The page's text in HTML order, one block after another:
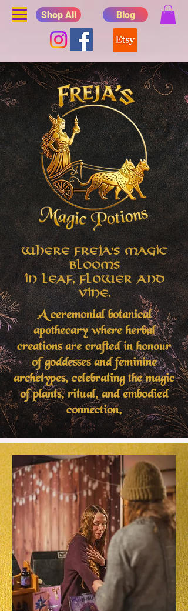
Where Freja's Magic
Blooms
in Leaf, Flower and
Vine.
A ceremonial botanical
apothecary where herbal
creations are crafted in honour
of goddesses and feminine
archetypes, celebrating the magic
of plants, ritual, and embodied
connection.
Shop All Blog